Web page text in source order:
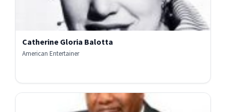
Catherine Gloria Balotta
American Entertainer